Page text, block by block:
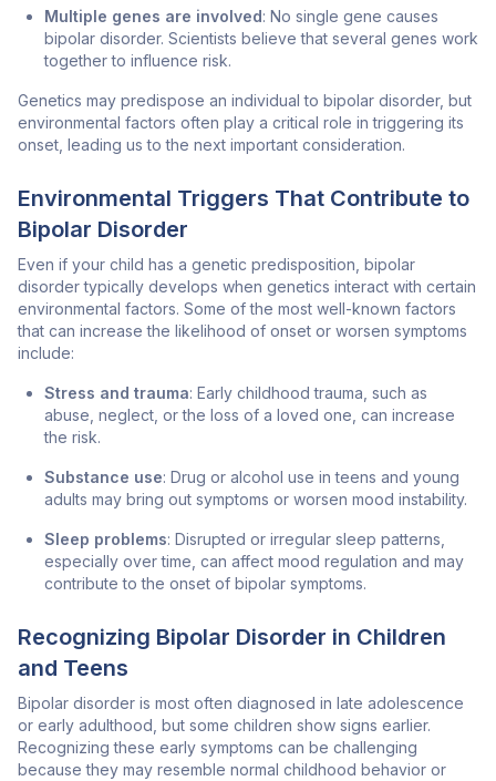
Multiple genes are involved: No single gene causes
bipolar disorder. Scientists believe that several genes work
together to influence risk.
Genetics may predispose an individual to bipolar disorder, but
environmental factors often play a critical role in triggering its
onset, leading us to the next important consideration.
Environmental Triggers That Contribute to
Bipolar Disorder
Even if your child has a genetic predisposition, bipolar
disorder typically develops when genetics interact with certain
environmental factors. Some of the most well-known factors
that can increase the likelihood of onset or worsen symptoms
include:
Stress and trauma: Early childhood trauma, such as
abuse, neglect, or the loss of a loved one, can increase
the risk.
Substance use: Drug or alcohol use in teens and young
adults may bring out symptoms or worsen mood instability.
Sleep problems: Disrupted or irregular sleep patterns,
especially over time, can affect mood regulation and may
contribute to the onset of bipolar symptoms.
Recognizing Bipolar Disorder in Children
and Teens
Bipolar disorder is most often diagnosed in late adolescence
or early adulthood, but some children show signs earlier.
Recognizing these early symptoms can be challenging
because they may resemble normal childhood behavior or